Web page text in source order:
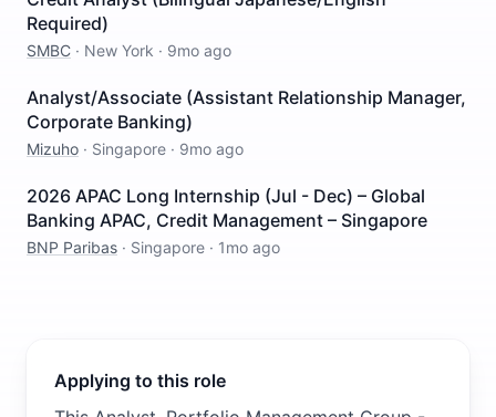
Required)
SMBC · New York · 9mo ago
Analyst/Associate (Assistant Relationship Manager,
Corporate Banking)
Mizuho · Singapore · 9mo ago
2026 APAC Long Internship (Jul - Dec) – Global
Banking APAC, Credit Management – Singapore
BNP Paribas · Singapore · 1mo ago
Applying to this role